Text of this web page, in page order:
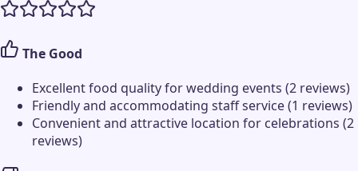
The Good
Excellent food quality for wedding events (2 reviews)
Friendly and accommodating staff service (1 reviews)
Convenient and attractive location for celebrations (2
reviews)